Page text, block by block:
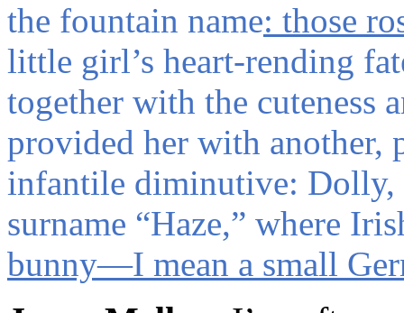
the fountain name: those
little girl’s heart-rending
together with the cuteness
provided her with another,
infantile diminutive:
surname “Haze,” where
bunny—I mean a small